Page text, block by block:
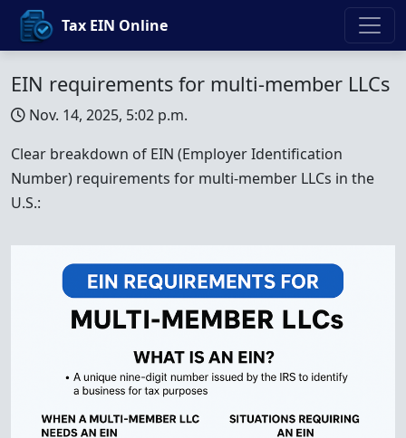
Tax EIN Online
EIN requirements for multi-member LLCs
Nov. 14, 2025, 5:02 p.m.
Clear breakdown of EIN (Employer Identification
Number) requirements for multi-member LLCs in the
U.S.: